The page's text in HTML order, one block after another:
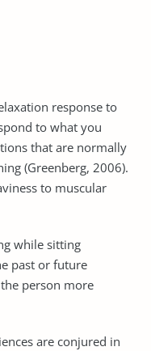
response to
to what you
that are normally
(Greenberg, 2006).
to muscular
while sitting
past or future
person more
are conjured in